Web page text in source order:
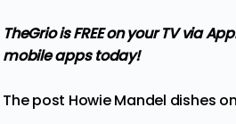
TheGrio is FREE on your TV via
mobile appstoday!
The post Howie Mandel dishes